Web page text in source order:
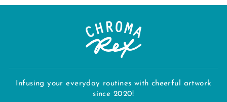
Infusing your everyday routines with cheerful artwork
since 2020!